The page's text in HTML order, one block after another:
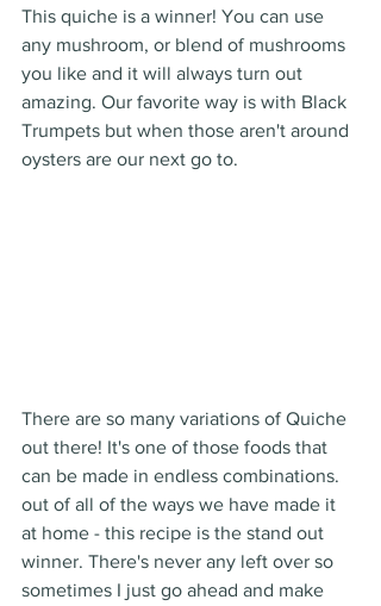
This quiche is a winner! You can use
any mushroom, or blend of mushrooms
you like and it will always turn out
amazing. Our favorite way is with Black
Trumpets but when those aren't around
oysters are our next go to.
There are so many variations of Quiche
out there! It's one of those foods that
can be made in endless combinations.
out of all of the ways we have made it
at home - this recipe is the stand out
winner. There's never any left over so
sometimes I just go ahead and make